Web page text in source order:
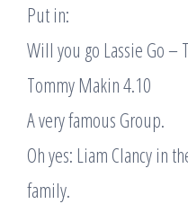
Put in:
Will you go Lassie Go –
Tommy Makin 4.10
A very famous Group.
Oh yes: Liam Clancy in
family.